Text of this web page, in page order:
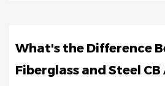
What's the Difference
Fiberglass and Steel